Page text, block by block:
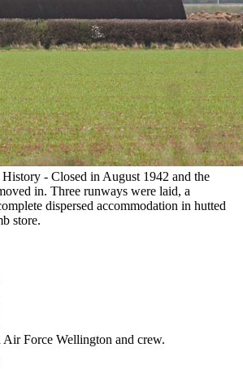
- Closed in August 1942 and the
in. Three runways were laid, a
dispersed accommodation in hutted
store.
Air Force Wellington and crew.